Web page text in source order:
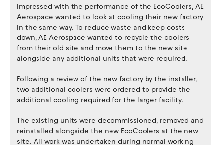
Impressed with the performance of the EcoCoolers, AE
Aerospace wanted to look at cooling their new factory
in the same way. To reduce waste and keep costs
down, AE Aerospace wanted to recycle the coolers
from their old site and move them to the new site
alongside any additional units that were required.
Following a review of the new factory by the installer,
two additional coolers were ordered to provide the
additional cooling required for the larger facility.
The existing units were decommissioned, removed and
reinstalled alongside the new EcoCoolers at the new
site. All work was undertaken during normal working